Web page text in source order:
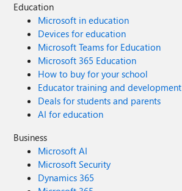
Education
Microsoft in education
Devices for education
Microsoft Teams for Education
Microsoft 365 Education
How to buy for your school
Educator training and development
Deals for students and parents
AI for education
Business
Microsoft AI
Microsoft Security
Dynamics 365